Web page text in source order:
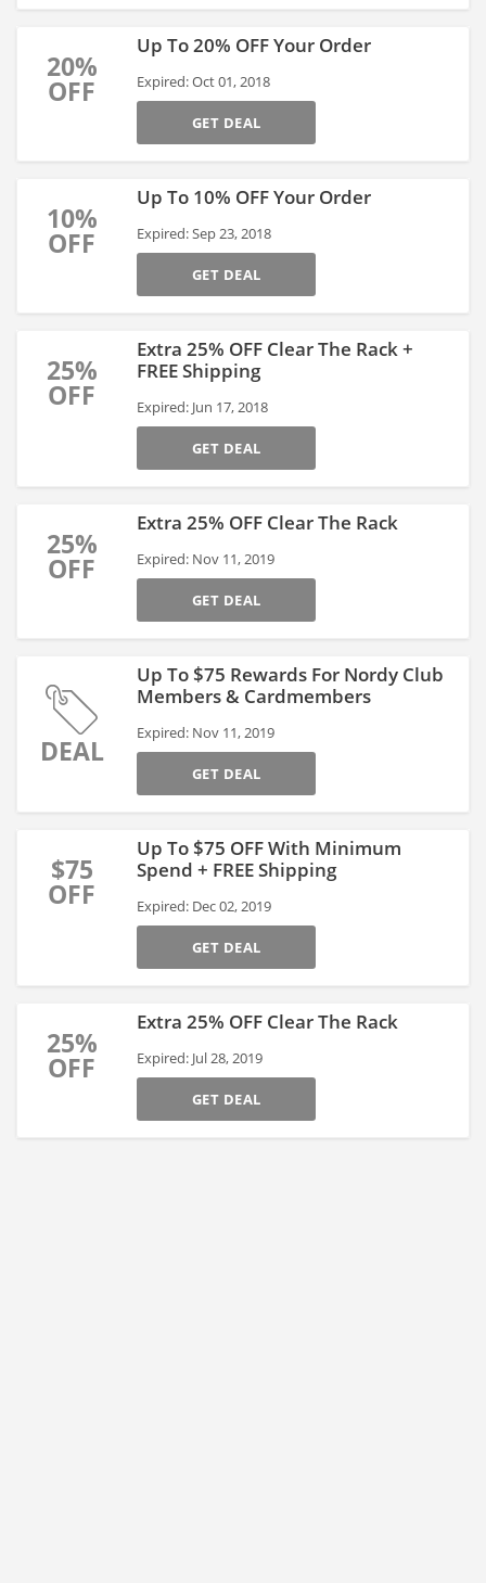
20%
OFF
Up To 20% OFF Your Order
Expired: Oct 01, 2018
GET DEAL
10%
OFF
Up To 10% OFF Your Order
Expired: Sep 23, 2018
GET DEAL
25%
OFF
Extra 25% OFF Clear The Rack +
FREE Shipping
Expired: Jun 17, 2018
GET DEAL
25%
OFF
Extra 25% OFF Clear The Rack
Expired: Nov 11, 2019
GET DEAL
DEAL
Up To $75 Rewards For Nordy Club
Members & Cardmembers
Expired: Nov 11, 2019
GET DEAL
$75
OFF
Up To $75 OFF With Minimum
Spend + FREE Shipping
Expired: Dec 02, 2019
GET DEAL
25%
OFF
Extra 25% OFF Clear The Rack
Expired: Jul 28, 2019
GET DEAL